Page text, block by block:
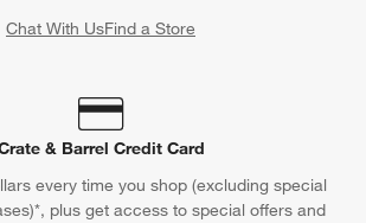
Chat With UsFind a Store
& Barrel Credit Card
every time you shop (excluding special
plus get access to special offers and